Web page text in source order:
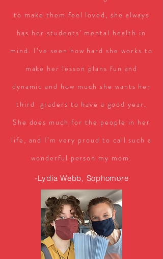
to make them feel loved, she always
has her students’ mental health in
mind. I’ve seen how hard she works to
make her lesson plans fun and
dynamic and how much she wants her
third graders to have a good year.
She does much for the people in her
life, and I’m very proud to call such a
wonderful person my mom.
-Lydia Webb, Sophomore